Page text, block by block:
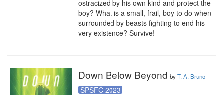
ostracized by his own kind and protect the
boy? What is a small, frail, boy to do when
surrounded by beasts fighting to end his
very existence? Survive!
Down Below Beyond byT. A. Bruno
SPSFC 2023